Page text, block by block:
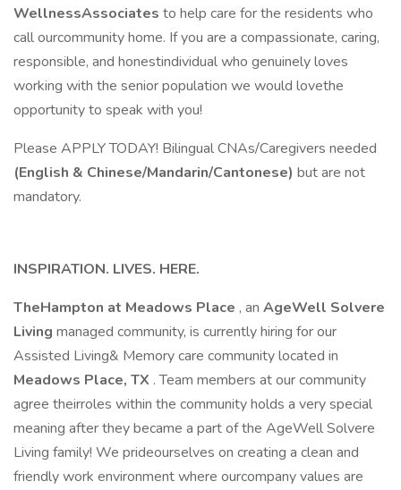
WellnessAssociates to help care for the residents who
call ourcommunity home. If you are a compassionate, caring,
responsible, and honestindividual who genuinely loves
working with the senior population we would lovethe
opportunity to speak with you!
Please APPLY TODAY! Bilingual CNAs/Caregivers needed
(English & Chinese/Mandarin/Cantonese) but are not
mandatory.
INSPIRATION. LIVES. HERE.
TheHampton at Meadows Place , an AgeWell Solvere
Living managed community, is currently hiring for our
Assisted Living& Memory care community located in
Meadows Place, TX . Team members at our community
agree theirroles within the community holds a very special
meaning after they became a part of the AgeWell Solvere
Living family! We prideourselves on creating a clean and
friendly work environment where ourcompany values are